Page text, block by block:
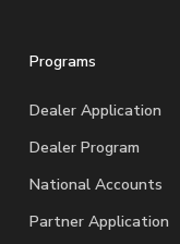
Programs
Dealer Application
Dealer Program
National Accounts
Partner Application